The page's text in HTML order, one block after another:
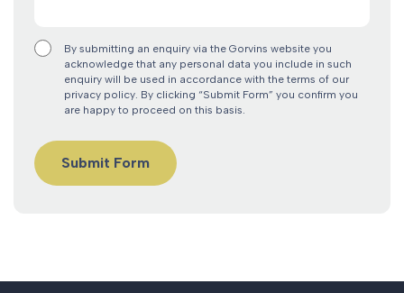
By submitting an enquiry via the Gorvins website you
acknowledge that any personal data you include in such
enquiry will be used in accordance with the terms of our
privacy policy. By clicking “Submit Form” you confirm you
are happy to proceed on this basis.